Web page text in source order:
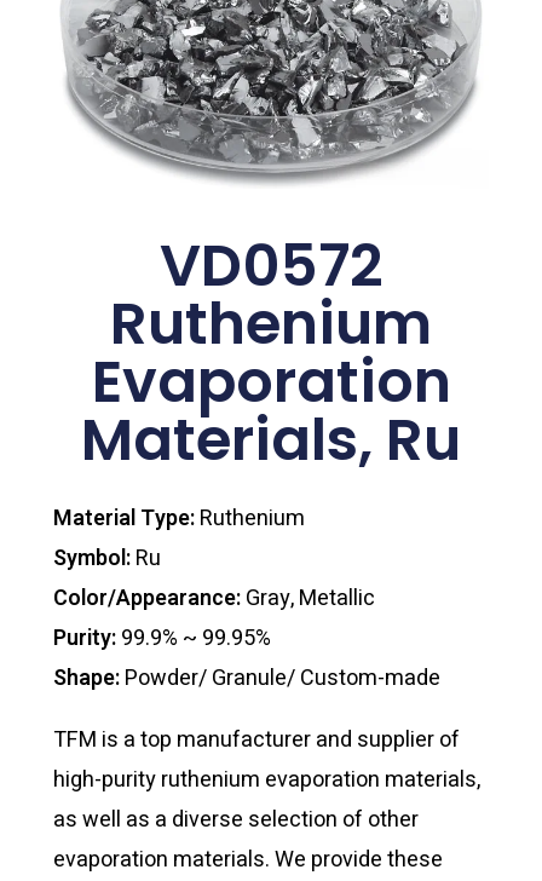
VD0572
Ruthenium
Evaporation
Materials, Ru
Material Type:Ruthenium
Symbol:Ru
Color/Appearance:Gray, Metallic
Purity:99.9% ~ 99.95%
Shape:Powder/ Granule/ Custom-made
TFM is a top manufacturer and supplier of
high-purity ruthenium evaporation materials,
as well as a diverse selection of other
evaporation materials. We provide these